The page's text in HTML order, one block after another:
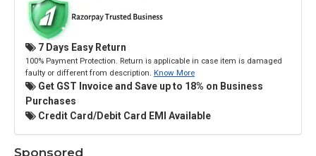
7 Days Easy Return
100% Payment Protection. Return is applicable in case item is damaged
faulty or different from description. Know More
Get GST Invoice and Save up to 18% on Business
Purchases
Credit Card/Debit Card EMI Available
Sponsored